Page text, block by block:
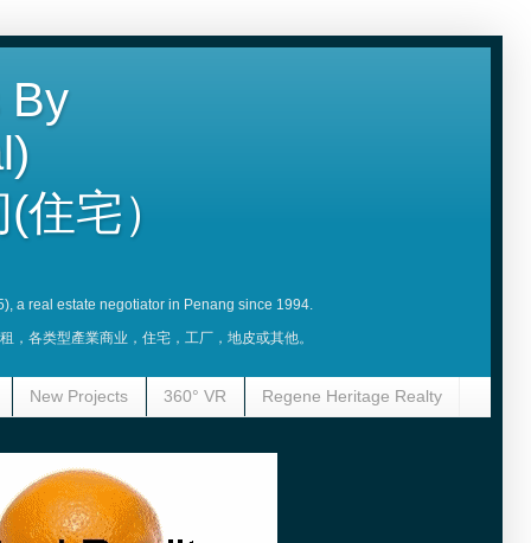
By
宅）
a real estate negotiator in Penang since 1994.
各类型產業商业，住宅，工厂，地皮或其他。
New Projects 360° VR Regene Heritage Realty